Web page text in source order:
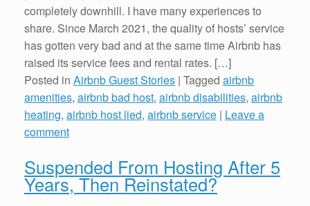
completely downhill. I have many experiences to
share. Since March 2021, the quality of hosts’ service
has gotten very bad and at the same time Airbnb has
raised its service fees and rental rates. […]
Posted in Airbnb Guest Stories | Tagged airbnb
amenities, airbnb bad host, airbnb disabilities, airbnb
heating, airbnb host lied, airbnb service | Leave a
comment
Suspended From Hosting After 5
Years, Then Reinstated?